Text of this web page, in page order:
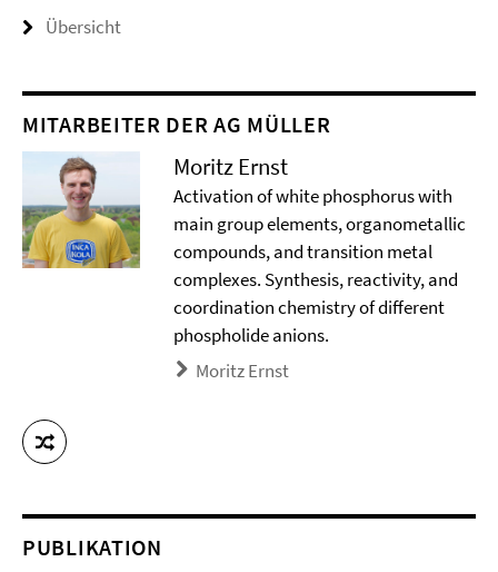
Übersicht
MITARBEITER DER AG MÜLLER
Moritz Ernst
Activation of white phosphorus with
main group elements, organometallic
compounds, and transition metal
complexes. Synthesis, reactivity, and
coordination chemistry of different
phospholide anions.
Moritz Ernst
PUBLIKATION